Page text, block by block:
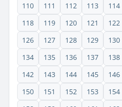
110
111 112 113 114
118
119 120 121 122
126
127 128 129 130
134
135 136 137 138
142
143 144 145 146
150
151 152 153 154